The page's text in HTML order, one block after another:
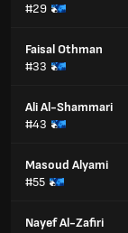
#29
Faisal Othman
#33
Ali Al-Shammari
#43
Masoud Alyami
#55
Nayef Al-Zafiri